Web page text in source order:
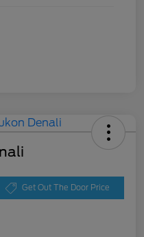
Get Out The Door Price